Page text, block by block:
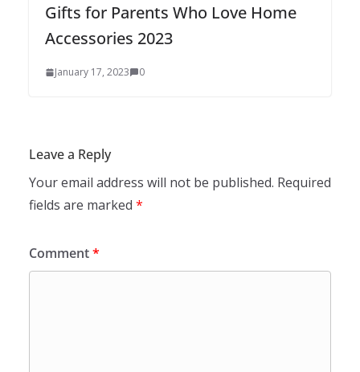
Gifts for Parents Who Love Home
Accessories 2023
January 17, 2023 0
Leave a Reply
Your email address will not be published. Required
fields are marked *
Comment*